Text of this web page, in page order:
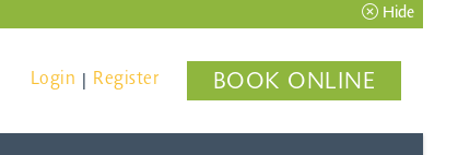
Hide
Login Register BOOK ONLINE